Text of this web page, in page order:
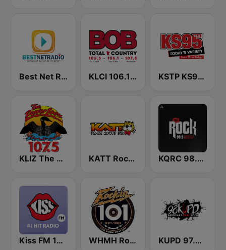
Best Net Radio - Classic Rock KLCI 106.1 FM TOTAL Country BOB-FM KSTP KS95 (US ONLY)
KLIZ The Power Loon 107.5 (US Only) KATT Rock 100.5 FM KQRC 98.9 The Rock
Kiss FM 100.9 FM WHMH Rockin' 101 KUPD 97.9 FM (US Only)